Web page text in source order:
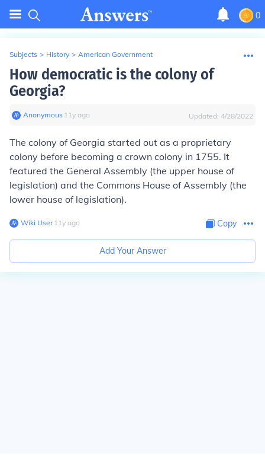
0
Subjects > History > American Government
How democratic is the colony of
Georgia?
Anonymous∙ 11y ago Updated: 4/28/2022
The colony of Georgia started out as a proprietary
colony before becoming a crown colony in 1755. It
featured the General Assembly (the upper house of
legislation) and the Commons House of Assembly (the
lower house of legislation).
Wiki User∙11y ago Copy
Add Your Answer